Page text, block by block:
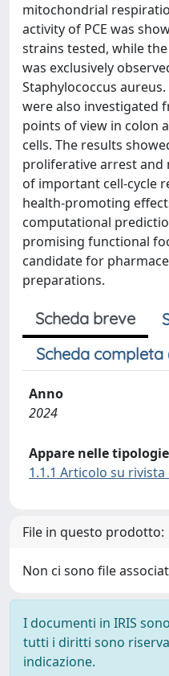
mitochondrial
activity of PCE was
strains tested, while
was exclusively
Staphylococcus
were also investigated
points of view in colon
cells. The results
proliferative arrest and
of important cell-cycle
health-promoting
computational
promising functional
candidate for
preparations.
Scheda breve
Scheda completa
Anno
2024
Appare nelle
1.1.1 Articolo su rivista
File in questo prodotto:
Non ci sono file
I documenti in IRIS
tutti i diritti sono
indicazione.